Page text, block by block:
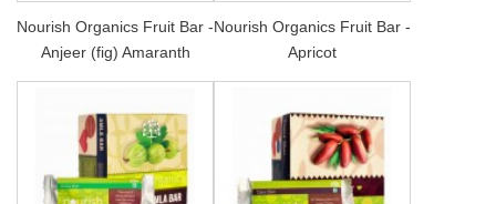
Nourish Organics Fruit Bar -
Anjeer (fig) Amaranth
Nourish Organics Fruit Bar -
Apricot